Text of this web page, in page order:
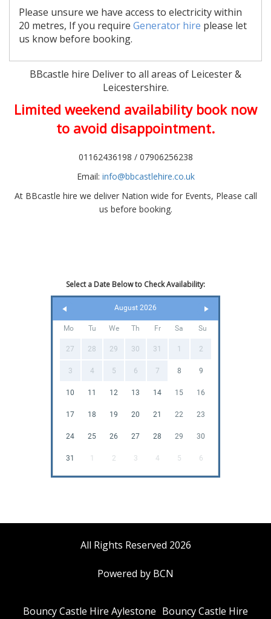
Please unsure we have access to electricity within
20 metres, If you require Generator hire please let
us know before booking.
BBcastle hire Deliver to all areas of Leicester &
Leicestershire.
Limited weekend availability book now
to avoid disappointment.
01162436198 / 07906256238
Email: info@bbcastlehire.co.uk
At BBcastle hire we deliver Nation wide for Events, Please call
us before booking.
Select a Date Below to Check Availability:
August 2026
Mo Tu We Th Fr Sa Su
27 28 29 30 31 1 2
3 4 5 6 7 8 9
10 11 12 13 14 15 16
17 18 19 20 21 22 23
24 25 26 27 28 29 30
31 1 2 3 4 5 6
All Rights Reserved 2026
Powered by BCN
Bouncy Castle Hire Aylestone Bouncy Castle Hire